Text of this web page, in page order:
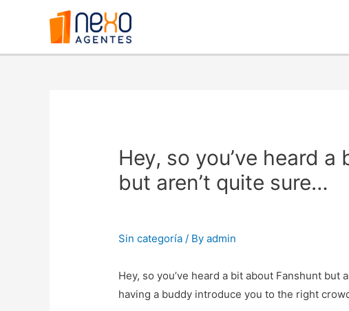
Hey, so you’ve heard
but aren’t quite sure…
Sin categoría / Byadmin
Hey, so you’ve heard a bit about Fanshunt but
having a buddy introduce you to the right